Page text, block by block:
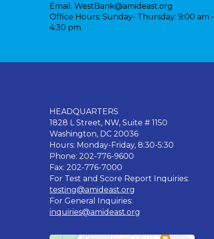
Email: WestBank@amideast.org
Office Hours: Sunday- Thursday: 9:00 am -
4:30 pm
HEADQUARTERS
1828 L Street, NW, Suite # 1150
Washington, DC 20036
Hours: Monday-Friday, 8:30-5:30
Phone: 202-776-9600
Fax: 202-776-7000
For Test and Score Report Inquiries:
testing@amideast.org
For General Inquiries:
inquiries@amideast.org